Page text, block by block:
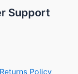
Support
Policy